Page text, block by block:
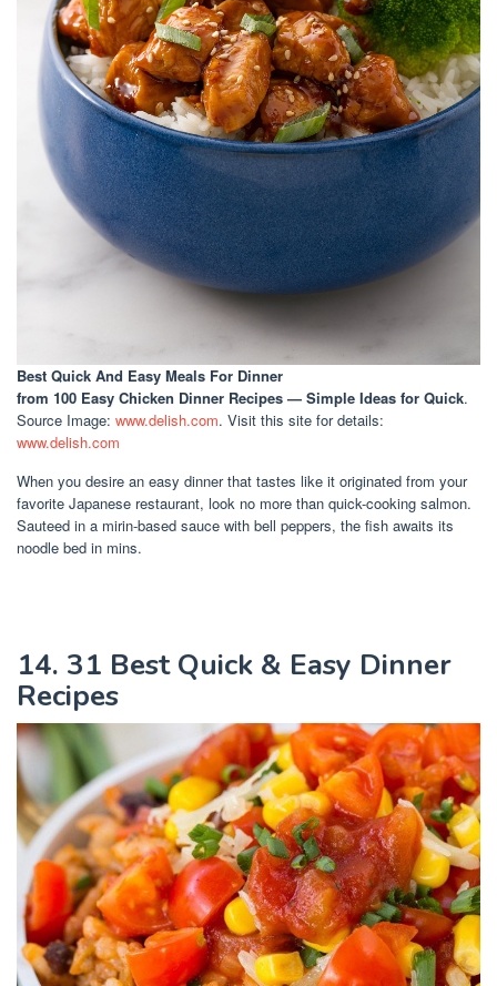
Best Quick And Easy Meals For Dinner
from 100 Easy Chicken Dinner Recipes — Simple Ideas for Quick.
Source Image: www.delish.com. Visit this site for details:
www.delish.com
When you desire an easy dinner that tastes like it originated from your
favorite Japanese restaurant, look no more than quick-cooking salmon.
Sauteed in a mirin-based sauce with bell peppers, the fish awaits its
noodle bed in mins.
14. 31 Best Quick & Easy Dinner
Recipes